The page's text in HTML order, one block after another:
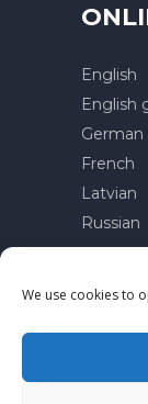
We use cookies to
English
English
German
French
Latvian
Russian